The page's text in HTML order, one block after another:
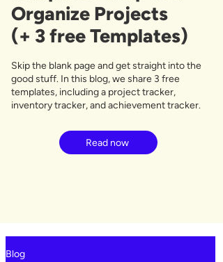
Organize Projects
(+ 3 free Templates)
Skip the blank page and get straight into the
good stuff. In this blog, we share 3 free
templates, including a project tracker,
inventory tracker, and achievement tracker.
Read now
Blog